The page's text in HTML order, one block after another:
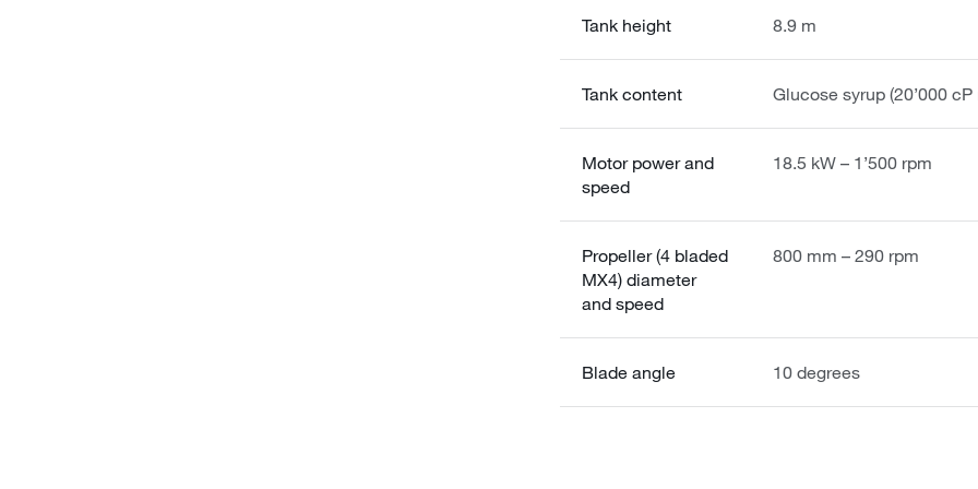
Tank height 8.9 m
Tank content Glucose syrup (20’000 cP
Motor power and
speed
18.5 kW – 1’500 rpm
Propeller (4 bladed
MX4) diameter
and speed
800 mm – 290 rpm
Blade angle 10 degrees